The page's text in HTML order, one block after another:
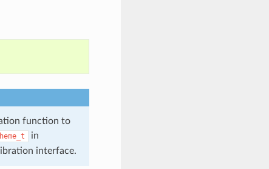
function to
in
interface.